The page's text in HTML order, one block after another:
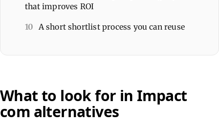
that improves ROI
10 A short shortlist process you can reuse
What to look for in Impact
com alternatives